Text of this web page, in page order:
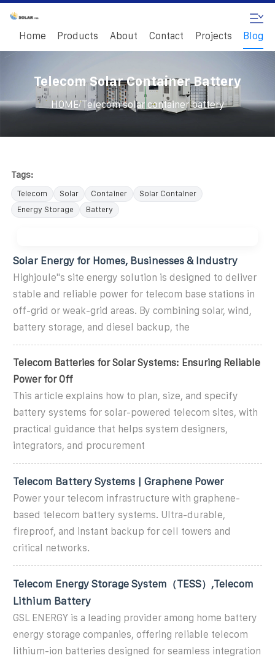
Home Products About Contact Projects Blog
Telecom Solar Container Battery
HOME/Telecom solar container battery
Tags:
Telecom Solar Container
Solar Container
Energy Storage
Battery
Solar Energy for Homes, Businesses & Industry
Highjoule''s site energy solution is designed to deliver
stable and reliable power for telecom base stations in
off-grid or weak-grid areas. By combining solar, wind,
battery storage, and diesel backup, the
Telecom Batteries for Solar Systems: Ensuring Reliable
Power for Off
This article explains how to plan, size, and specify
battery systems for solar-powered telecom sites, with
practical guidance that helps system designers,
integrators, and procurement
Telecom Battery Systems | Graphene Power
Power your telecom infrastructure with graphene-
based telecom battery systems. Ultra-durable,
fireproof, and instant backup for cell towers and
critical networks.
Telecom Energy Storage System（TESS）,Telecom
Lithium Battery
GSL ENERGY is a leading provider among home battery
energy storage companies, offering reliable telecom
lithium-ion batteries designed for seamless integration